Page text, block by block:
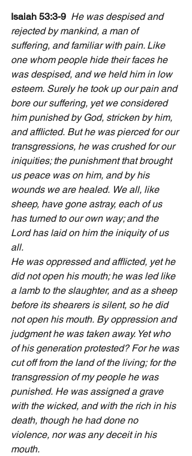
Isaiah 53:3-9 He was despised and
rejected by mankind, a man of
suffering, and familiar with pain. Like
one whom people hide their faces he
was despised, and we held him in low
esteem. Surely he took up our pain and
bore our suffering, yet we considered
him punished by God, stricken by him,
and afflicted. But he was pierced for our
transgressions, he was crushed for our
iniquities; the punishment that brought
us peace was on him, and by his
wounds we are healed. We all, like
sheep, have gone astray, each of us
has turned to our own way; and the
Lord has laid on him the iniquity of us
all.
He was oppressed and afflicted, yet he
did not open his mouth; he was led like
a lamb to the slaughter, and as a sheep
before its shearers is silent, so he did
not open his mouth. By oppression and
judgment he was taken away. Yet who
of his generation protested? For he was
cut off from the land of the living; for the
transgression of my people he was
punished. He was assigned a grave
with the wicked, and with the rich in his
death, though he had done no
violence, nor was any deceit in his
mouth.